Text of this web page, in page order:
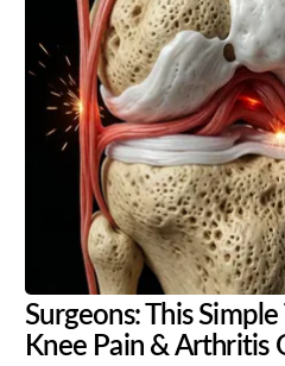
Surgeons: This
Knee Pain & Arthritis